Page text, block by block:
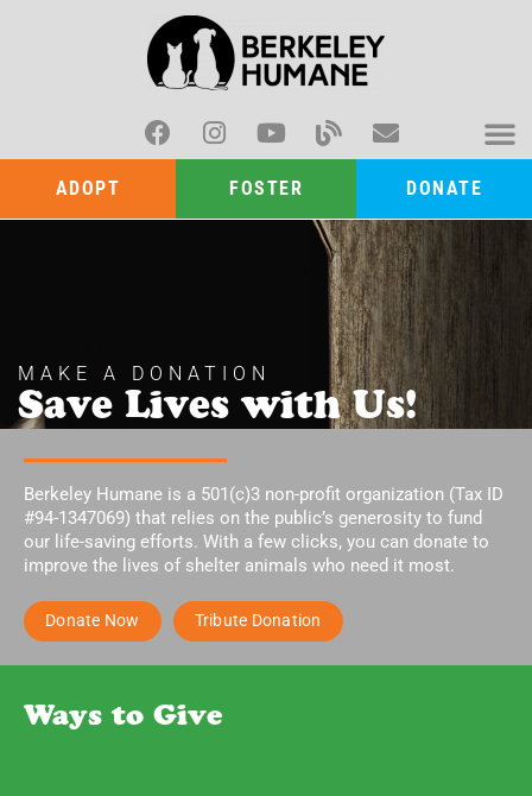
ADOPT FOSTER DONATE
MAKE A DONATION
Save Lives with Us!
Berkeley Humane is a 501(c)3 non-profit organization (Tax ID
#94-1347069) that relies on the public’s generosity to fund
our life-saving efforts. With a few clicks, you can donate to
improve the lives of shelter animals who need it most.
Donate Now Tribute Donation
Ways to Give